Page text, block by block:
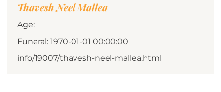
Thavesh Neel Mallea
Age:
Funeral: 1970-01-01 00:00:00
info/19007/thavesh-neel-mallea.html